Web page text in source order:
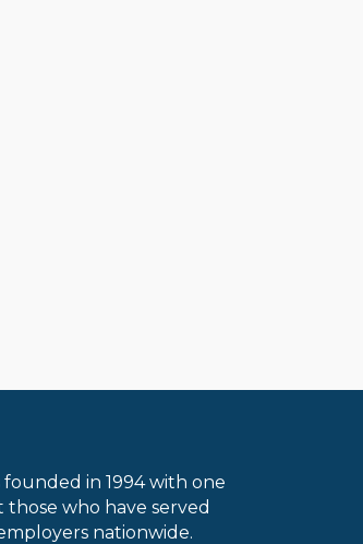
founded in 1994 with one
those who have served
nationwide.